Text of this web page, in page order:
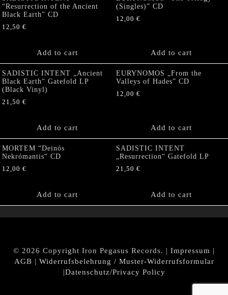
“Resurrection of the Ancient
Black Earth” CD
12,50 €
Add to cart
(Singles)” CD
12,00 €
Add to cart
SADISTIC INTENT „Ancient
Black Earth“ Gatefold LP
(Black Vinyl)
21,50 €
Add to cart
EURYNOMOS „From the
Valleys of Hades” CD
12,00 €
Add to cart
MORTEM “Deinós
Nekrómantis“ CD
12,00 €
Add to cart
SADISTIC INTENT
„Resurrection“ Gatefold LP
21,50 €
Add to cart
© 2026 Copyright Iron Pegasus Records. | Impressum |
AGB | Widerrufsbelehrung / Muster-Widerrufsformular
|Datenschutz/Privacy Policy